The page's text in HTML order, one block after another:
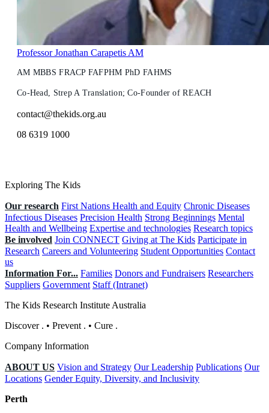
Professor Jonathan Carapetis AM
AM MBBS FRACP FAFPHM PhD FAHMS
Co-Head, Strep A Translation; Co-Founder of REACH
contact@thekids.org.au
08 6319 1000
Exploring The Kids
Our research First Nations Health and Equity Chronic Diseases
Infectious Diseases Precision Health Strong Beginnings Mental
Health and Wellbeing Expertise and technologies Research topics
Be involved Join CONNECT Giving at The Kids Participate in
Research Careers and Volunteering Student Opportunities Contact
us
Information For... Families Donors and Fundraisers Researchers
Suppliers Government Staff (Intranet)
The Kids Research Institute Australia
Discover . • Prevent . • Cure .
Company Information
ABOUT US Vision and Strategy Our Leadership Publications Our
Locations Gender Equity, Diversity, and Inclusivity
Perth